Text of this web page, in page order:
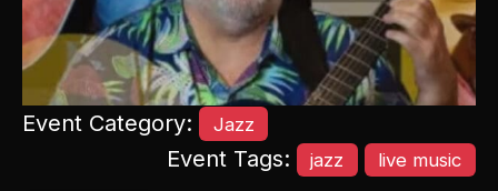
Event Category: Jazz
Event Tags: jazz live music